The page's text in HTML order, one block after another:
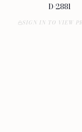
D-2881
SIGN IN TO VIEW